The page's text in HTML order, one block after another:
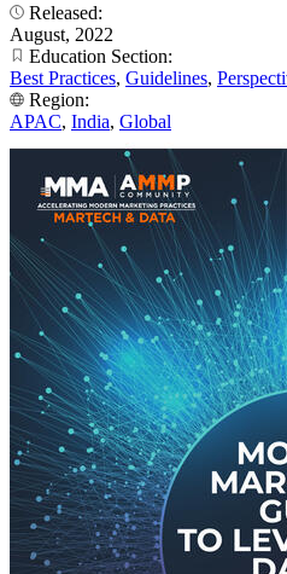
Released:
August, 2022
Education Section:
Best Practices, Guidelines,
Region:
APAC, India, Global